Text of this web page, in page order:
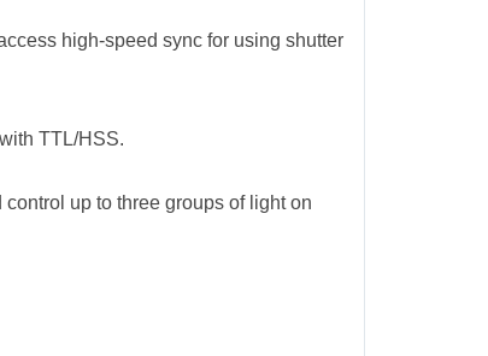
high-speed sync for using shutter
TTL/HSS.
up to three groups of light on